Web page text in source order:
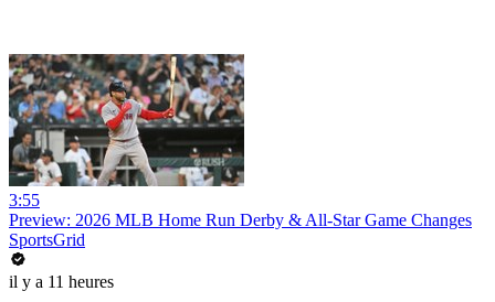
3:55
Preview: 2026 MLB Home Run Derby & All-Star Game Changes
SportsGrid
il y a 11 heures